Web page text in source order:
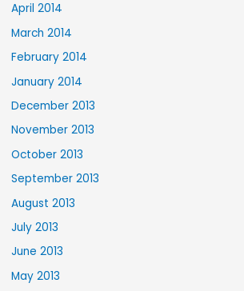
April 2014
March 2014
February 2014
January 2014
December 2013
November 2013
October 2013
September 2013
August 2013
July 2013
June 2013
May 2013